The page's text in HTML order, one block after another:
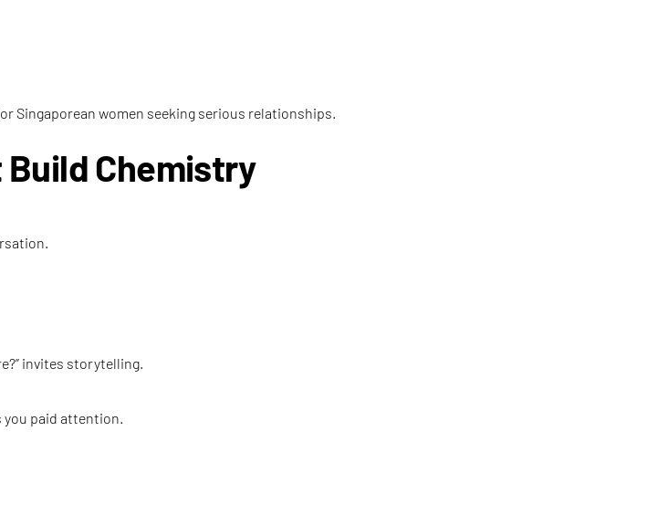
Singaporean women seeking serious relationships.
Chemistry
invites storytelling.
you paid attention.